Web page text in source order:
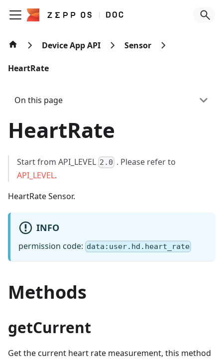
Device App API Sensor
HeartRate
On this page
HeartRate
Start from API_LEVEL 2.0 . Please refer to
API_LEVEL.
HeartRate Sensor.
INFO
permission code: data:user.hd.heart_rate
Methods
getCurrent
Get the current heart rate measurement, this method